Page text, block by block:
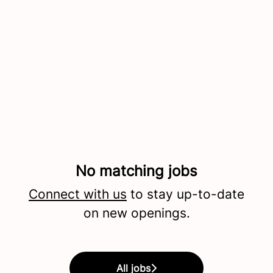
No matching jobs
Connect with us to stay up-to-date
on new openings.
All jobs